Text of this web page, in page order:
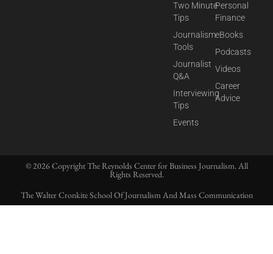
Two Minute
Tips
Journalism
Tools
Journalist
Q&A
Interviewing
Tips
Events
Personal
Finance
eBooks
Podcasts
Videos
Career
Advice
© 2026 Copyright The Reynolds Center for Business Journalism. All
Rights Reserved.
The Walter Cronkite School Of Journalism And Mass Communication